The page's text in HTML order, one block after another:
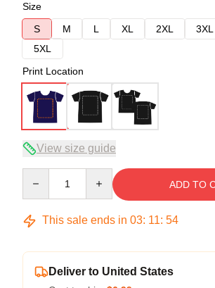
Size
S
M L XL 2XL 3XL
5XL
Print Location
View size guide
ADD TO
This sale ends in 03: 11: 54
Deliver to United States